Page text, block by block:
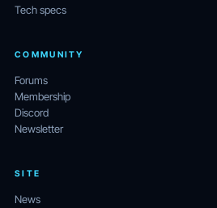
Tech specs
COMMUNITY
Forums
Membership
Discord
Newsletter
SITE
News